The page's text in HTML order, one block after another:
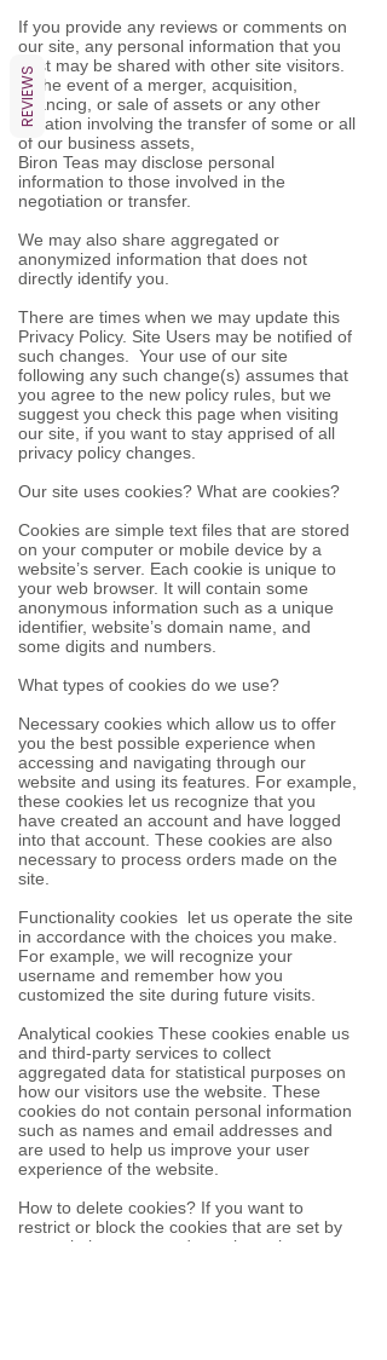
If you provide any reviews or comments on
our site, any personal information that you
post may be shared with other site visitors.
In the event of a merger, acquisition,
financing, or sale of assets or any other
situation involving the transfer of some or all
of our business assets,
Biron Teas may disclose personal
information to those involved in the
negotiation or transfer.
We may also share aggregated or
anonymized information that does not
directly identify you.
There are times when we may update this
Privacy Policy. Site Users may be notified of
such changes. Your use of our site
following any such change(s) assumes that
you agree to the new policy rules, but we
suggest you check this page when visiting
our site, if you want to stay apprised of all
privacy policy changes.
Our site uses cookies? What are cookies?
Cookies are simple text files that are stored
on your computer or mobile device by a
website’s server. Each cookie is unique to
your web browser. It will contain some
anonymous information such as a unique
identifier, website’s domain name, and
some digits and numbers.
What types of cookies do we use?
Necessary cookies which allow us to offer
you the best possible experience when
accessing and navigating through our
website and using its features. For example,
these cookies let us recognize that you
have created an account and have logged
into that account. These cookies are also
necessary to process orders made on the
site.
Functionality cookies let us operate the site
in accordance with the choices you make.
For example, we will recognize your
username and remember how you
customized the site during future visits.
Analytical cookies These cookies enable us
and third-party services to collect
aggregated data for statistical purposes on
how our visitors use the website. These
cookies do not contain personal information
such as names and email addresses and
are used to help us improve your user
experience of the website.
How to delete cookies? If you want to
restrict or block the cookies that are set by
our website, you can do so through your
REVIEWS